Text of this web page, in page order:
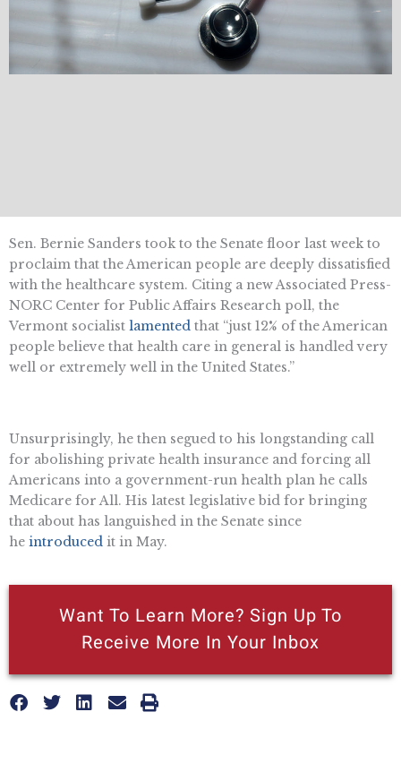
Sen. Bernie Sanders took to the Senate floor last week to
proclaim that the American people are deeply dissatisfied
with the healthcare system. Citing a new Associated Press-
NORC Center for Public Affairs Research poll, the
Vermont socialist lamented that “just 12% of the American
people believe that health care in general is handled very
well or extremely well in the United States.”
Unsurprisingly, he then segued to his longstanding call
for abolishing private health insurance and forcing all
Americans into a government-run health plan he calls
Medicare for All. His latest legislative bid for bringing
that about has languished in the Senate since
he introduced it in May.
Want To Learn More? Sign Up To
Receive More In Your Inbox